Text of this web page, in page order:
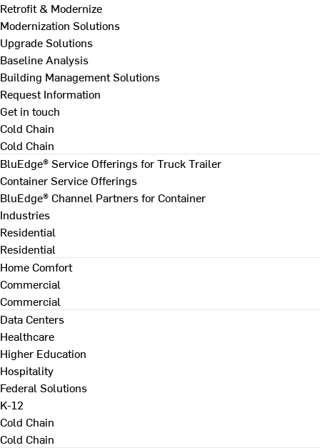
Retrofit & Modernize
Modernization Solutions
Upgrade Solutions
Baseline Analysis
Building Management Solutions
Request Information
Get in touch
Cold Chain
Cold Chain
BluEdge® Service Offerings for Truck Trailer
Container Service Offerings
BluEdge® Channel Partners for Container
Industries
Residential
Residential
Home Comfort
Commercial
Commercial
Data Centers
Healthcare
Higher Education
Hospitality
Federal Solutions
K-12
Cold Chain
Cold Chain